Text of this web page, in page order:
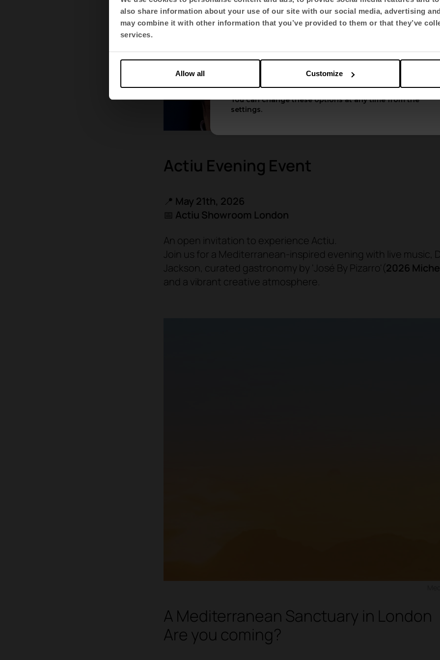
also share information about your use of our site with our social media, advertising
may combine it with other information that you’ve provided to them or that they’ve
services.
Customize
Allow all
Actiu Evening Event
📍 May 21th, 2026
📅 Actiu Showroom London
An open invitation to experience Actiu.
Join us for a Mediterranean-inspired evening with live music,
Jackson, curated gastronomy by 'José By Pizarro'(2026
and a vibrant creative atmosphere.
A Mediterranean Sanctuary in London
Are you coming?
Select language
Apply
You can change these options at any time from the
settings.